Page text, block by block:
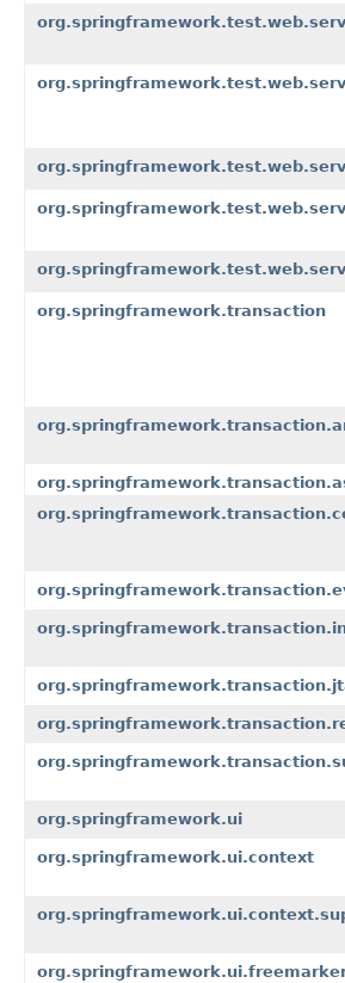
org.springframework.transaction
org.springframework.ui
org.springframework.ui.context